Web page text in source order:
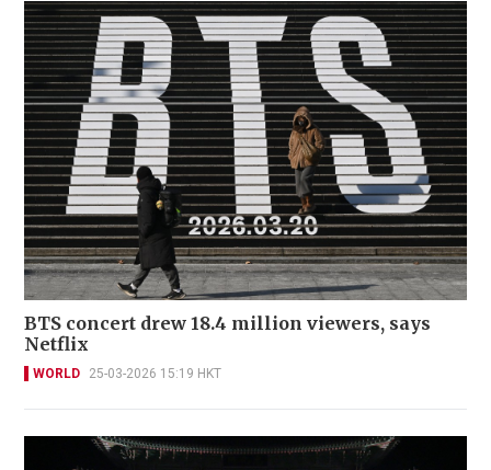
BTS concert drew 18.4 million viewers, says
Netflix
WORLD 25-03-2026 15:19 HKT